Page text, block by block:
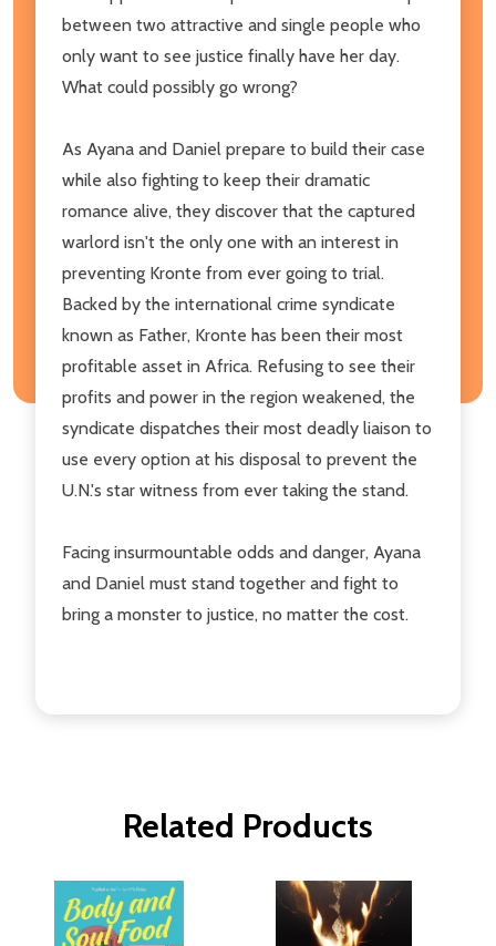
between two attractive and single people who
only want to see justice finally have her day.
What could possibly go wrong?
As Ayana and Daniel prepare to build their case
while also fighting to keep their dramatic
romance alive, they discover that the captured
warlord isn't the only one with an interest in
preventing Kronte from ever going to trial.
Backed by the international crime syndicate
known as Father, Kronte has been their most
profitable asset in Africa. Refusing to see their
profits and power in the region weakened, the
syndicate dispatches their most deadly liaison to
use every option at his disposal to prevent the
U.N.'s star witness from ever taking the stand.
Facing insurmountable odds and danger, Ayana
and Daniel must stand together and fight to
bring a monster to justice, no matter the cost.
Related Products